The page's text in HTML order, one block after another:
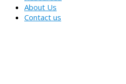
About Us
Contact us